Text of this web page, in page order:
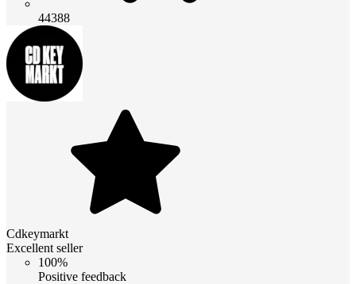
44388
Cdkeymarkt
Excellent seller
100%
Positive feedback